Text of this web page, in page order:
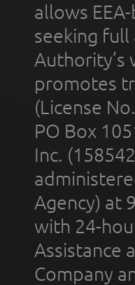
allows
seeking full
Authority’s
promotes
(License
PO Box
Inc.
Agency) at
with 24-
Assistance
Company